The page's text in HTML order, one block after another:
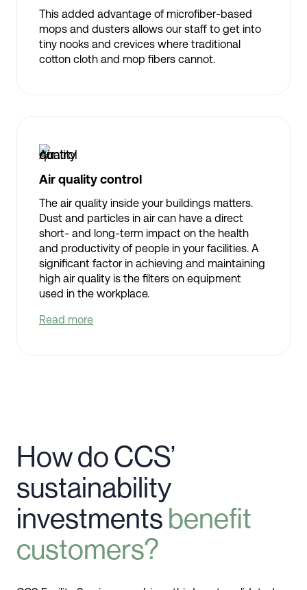
This added advantage of microfiber-based
mops and dusters allows our staff to get into
tiny nooks and crevices where traditional
cotton cloth and mop fibers cannot.
Air quality control
The air quality inside your buildings matters.
Dust and particles in air can have a direct
short- and long-term impact on the health
and productivity of people in your facilities. A
significant factor in achieving and maintaining
high air quality is the filters on equipment
used in the workplace.
Read more
How do CCS’
sustainability
investments benefit
customers?